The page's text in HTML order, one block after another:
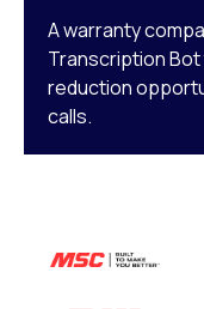
A warranty
Transcription
reduction
calls.